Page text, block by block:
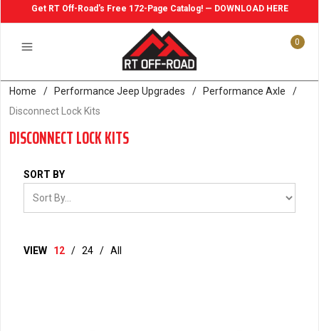
Get RT Off-Road's Free 172-Page Catalog! — DOWNLOAD HERE
0
Home / Performance Jeep Upgrades / Performance Axle
/
Disconnect Lock Kits
DISCONNECT LOCK KITS
SORT BY
VIEW 12 / 24 / All